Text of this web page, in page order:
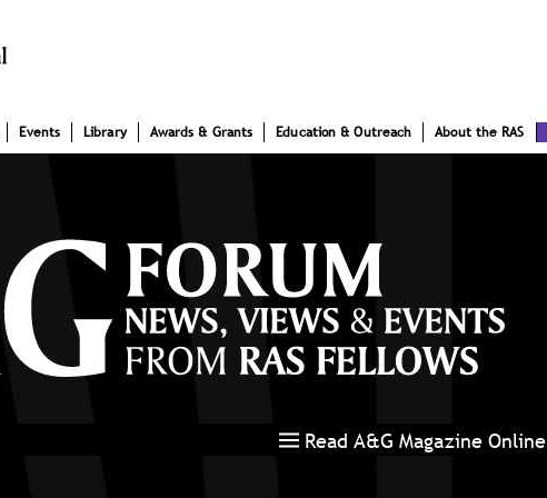
Events Library Awards & Grants Education & Outreach About the RAS
Read A&G Magazine Online